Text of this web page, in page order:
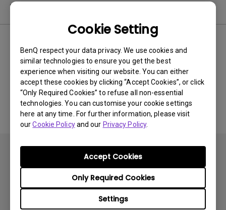
Cookie Setting
BenQ respect your data privacy. We use cookies and
similar technologies to ensure you get the best
experience when visiting our website. You can either
accept these cookies by clicking “Accept Cookies”, or click
“Only Required Cookies” to refuse all non-essential
technologies. You can customise your cookie settings
here at any time. For further information, please visit
ourCookie Policyand our Privacy Policy.
Settings
Only Required Cookies
Accept Cookies
Video
No related videos